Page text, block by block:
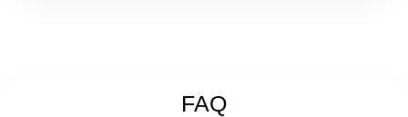
FAQ